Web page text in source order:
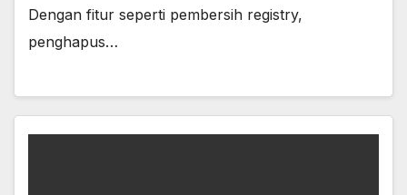
Dengan fitur seperti pembersih registry,
penghapus…